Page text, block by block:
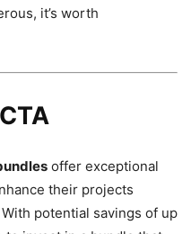
it’s worth
offer exceptional
their projects
potential savings of up